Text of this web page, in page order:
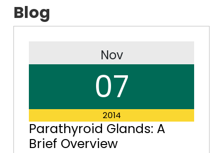
Blog
Nov
07
2014
Parathyroid Glands: A
Brief Overview